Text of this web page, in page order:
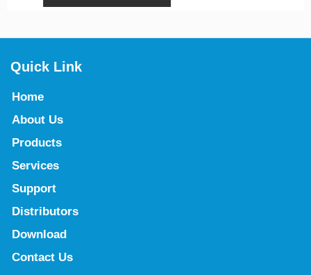
Quick Link
Home
About Us
Products
Services
Support
Distributors
Download
Contact Us